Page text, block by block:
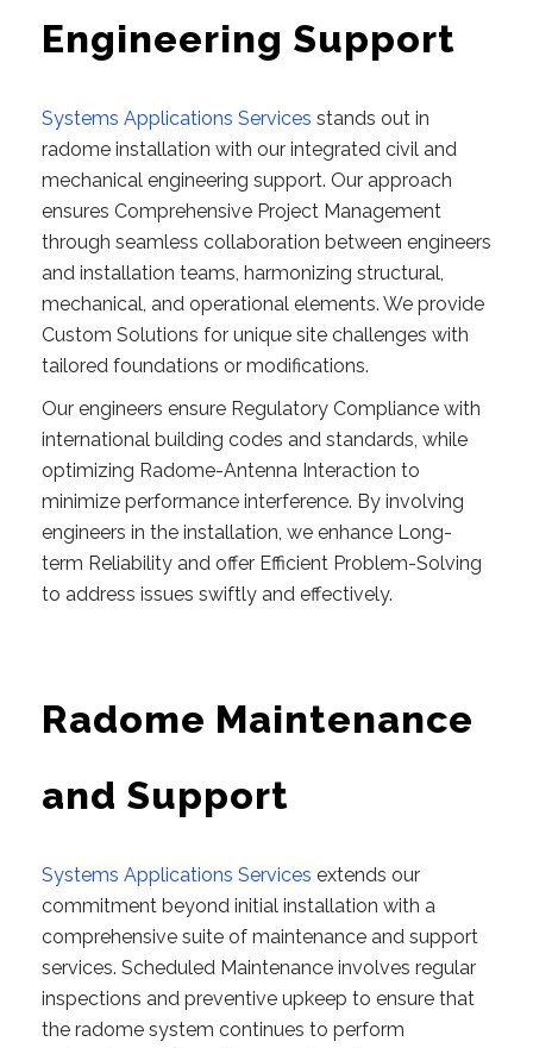
Engineering Support
Systems Applications Services stands out in
radome installation with our integrated civil and
mechanical engineering support. Our approach
ensures Comprehensive Project Management
through seamless collaboration between engineers
and installation teams, harmonizing structural,
mechanical, and operational elements. We provide
Custom Solutions for unique site challenges with
tailored foundations or modifications.
Our engineers ensure Regulatory Compliance with
international building codes and standards, while
optimizing Radome-Antenna Interaction to
minimize performance interference. By involving
engineers in the installation, we enhance Long-
term Reliability and offer Efficient Problem-Solving
to address issues swiftly and effectively.
Radome Maintenance
and Support
Systems Applications Services extends our
commitment beyond initial installation with a
comprehensive suite of maintenance and support
services. Scheduled Maintenance involves regular
inspections and preventive upkeep to ensure that
the radome system continues to perform